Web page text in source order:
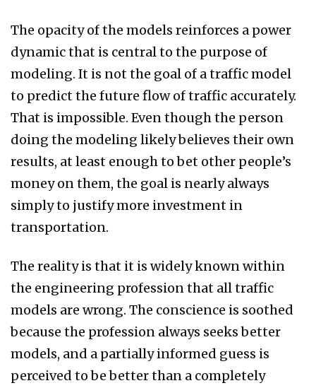
The opacity of the models reinforces a power
dynamic that is central to the purpose of
modeling. It is not the goal of a traffic model
to predict the future flow of traffic accurately.
That is impossible. Even though the person
doing the modeling likely believes their own
results, at least enough to bet other people’s
money on them, the goal is nearly always
simply to justify more investment in
transportation.
The reality is that it is widely known within
the engineering profession that all traffic
models are wrong. The conscience is soothed
because the profession always seeks better
models, and a partially informed guess is
perceived to be better than a completely